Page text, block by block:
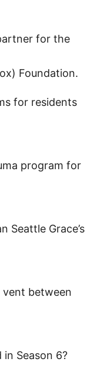
for the
Foundation.
for residents
program for
Seattle Grace’s
vent between
Season 6?